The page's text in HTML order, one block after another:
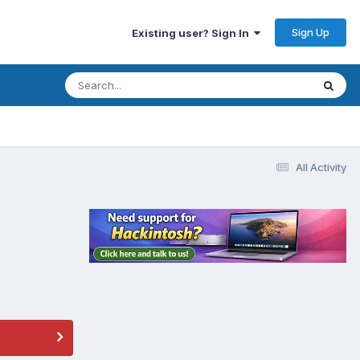
Existing user? Sign In Sign Up
All Activity